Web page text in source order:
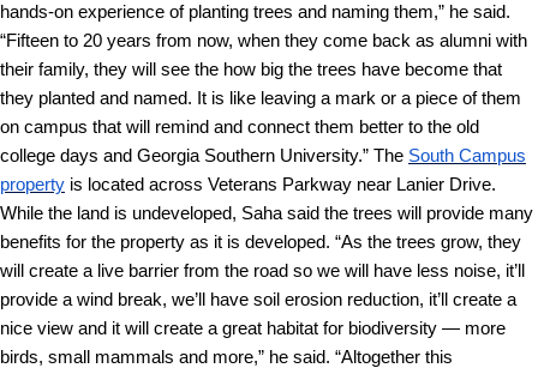
hands-on experience of planting trees and naming them,” he said.
“Fifteen to 20 years from now, when they come back as alumni with
their family, they will see the how big the trees have become that
they planted and named. It is like leaving a mark or a piece of them
on campus that will remind and connect them better to the old
college days and Georgia Southern University.” The South Campus
property is located across Veterans Parkway near Lanier Drive.
While the land is undeveloped, Saha said the trees will provide many
benefits for the property as it is developed. “As the trees grow, they
will create a live barrier from the road so we will have less noise, it’ll
provide a wind break, we’ll have soil erosion reduction, it’ll create a
nice view and it will create a great habitat for biodiversity — more
birds, small mammals and more,” he said. “Altogether this